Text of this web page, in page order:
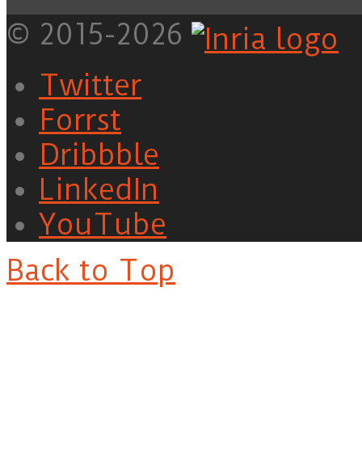
© 2015-2026
Twitter
Forrst
Dribbble
LinkedIn
YouTube
Back to Top